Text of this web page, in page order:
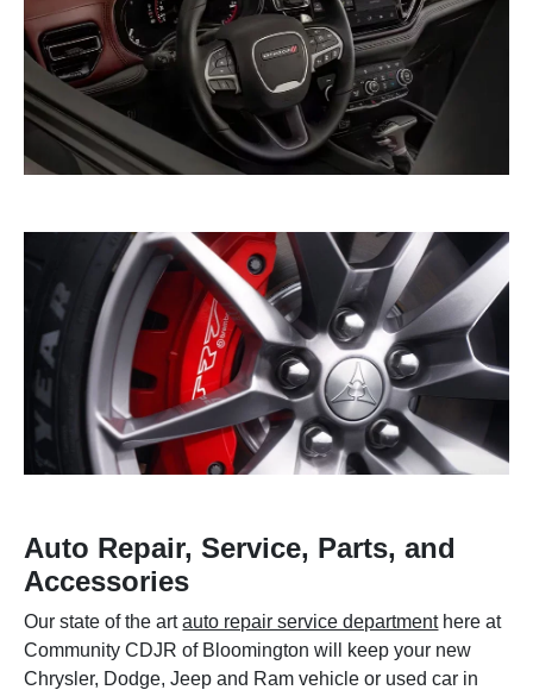
Auto Repair, Service, Parts, and
Accessories
Our state of the artauto repair service departmenthere at
Community CDJR of Bloomington will keep your new
Chrysler, Dodge, Jeep and Ram vehicle or used car in